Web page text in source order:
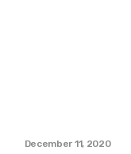
December 11, 2020